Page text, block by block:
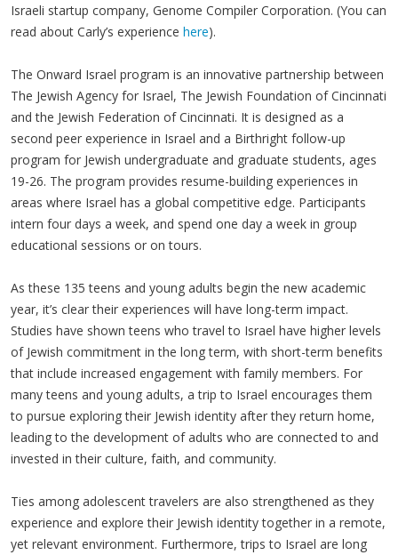
Israeli startup company, Genome Compiler Corporation. (You can
read about Carly’s experience here).
The Onward Israel program is an innovative partnership between
The Jewish Agency for Israel, The Jewish Foundation of Cincinnati
and the Jewish Federation of Cincinnati. It is designed as a
second peer experience in Israel and a Birthright follow-up
program for Jewish undergraduate and graduate students, ages
19-26. The program provides resume-building experiences in
areas where Israel has a global competitive edge. Participants
intern four days a week, and spend one day a week in group
educational sessions or on tours.
As these 135 teens and young adults begin the new academic
year, it’s clear their experiences will have long-term impact.
Studies have shown teens who travel to Israel have higher levels
of Jewish commitment in the long term, with short-term benefits
that include increased engagement with family members. For
many teens and young adults, a trip to Israel encourages them
to pursue exploring their Jewish identity after they return home,
leading to the development of adults who are connected to and
invested in their culture, faith, and community.
Ties among adolescent travelers are also strengthened as they
experience and explore their Jewish identity together in a remote,
yet relevant environment. Furthermore, trips to Israel are long